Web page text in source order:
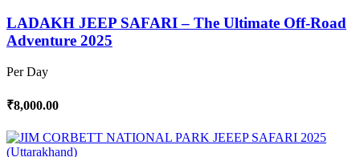
LADAKH JEEP SAFARI – The Ultimate Off-Road
Adventure 2025
Per Day
₹8,000.00